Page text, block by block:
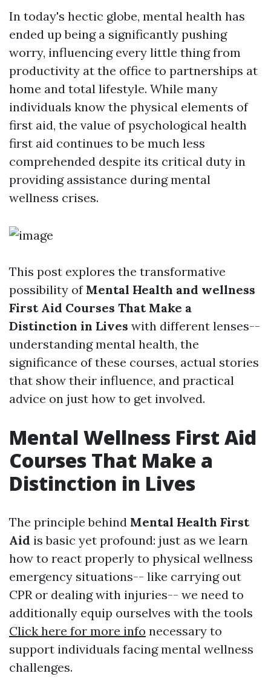
In today's hectic globe, mental health has
ended up being a significantly pushing
worry, influencing every little thing from
productivity at the office to partnerships at
home and total lifestyle. While many
individuals know the physical elements of
first aid, the value of psychological health
first aid continues to be much less
comprehended despite its critical duty in
providing assistance during mental
wellness crises.
This post explores the transformative
possibility of Mental Health and wellness
First Aid Courses That Make a
Distinction in Lives with different lenses--
understanding mental health, the
significance of these courses, actual stories
that show their influence, and practical
advice on just how to get involved.
Mental Wellness First Aid
Courses That Make a
Distinction in Lives
The principle behind Mental Health First
Aid is basic yet profound: just as we learn
how to react properly to physical wellness
emergency situations-- like carrying out
CPR or dealing with injuries-- we need to
additionally equip ourselves with the tools
Click here for more info necessary to
support individuals facing mental wellness
challenges.